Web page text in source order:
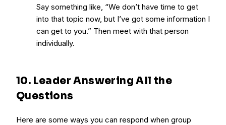
Say something like, “We don’t have time to get
into that topic now, but I’ve got some information I
can get to you.” Then meet with that person
individually.
10. Leader Answering All the
Questions
Here are some ways you can respond when group